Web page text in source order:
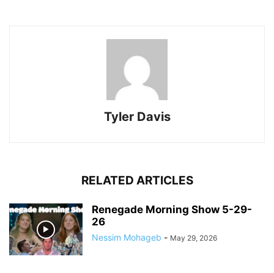
Tyler Davis
RELATED ARTICLES
Renegade Morning Show 5-29-
26
Nessim Mohageb - May 29, 2026